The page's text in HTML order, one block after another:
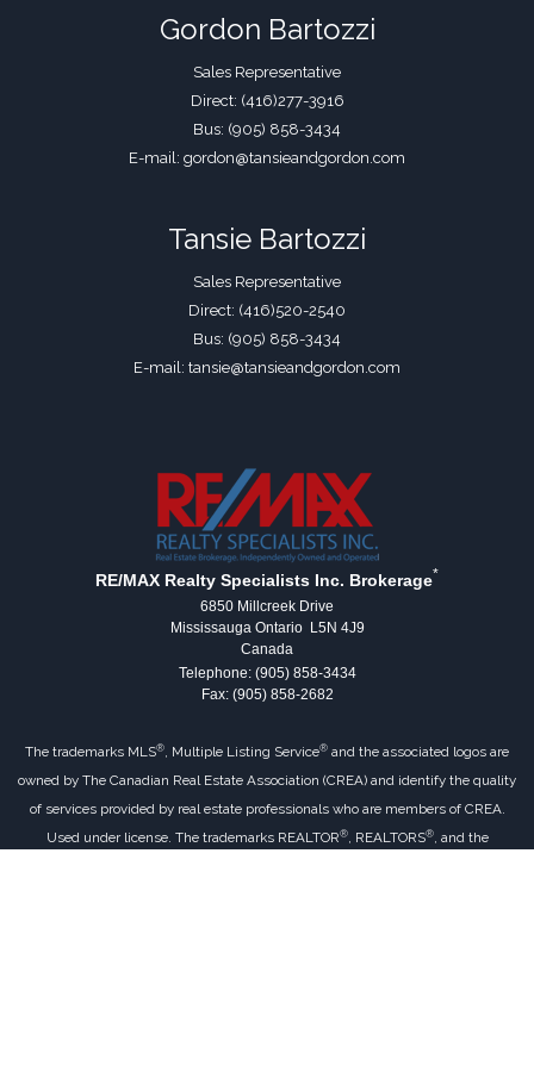
Gordon Bartozzi
Sales Representative
Direct: (416)277-3916
Bus: (905) 858-3434
E-mail: gordon@tansieandgordon.com
Tansie Bartozzi
Sales Representative
Direct: (416)520-2540
Bus: (905) 858-3434
E-mail: tansie@tansieandgordon.com
RE/MAX Realty Specialists Inc. Brokerage*
6850 Millcreek Drive
Mississauga Ontario L5N 4J9
Canada
Telephone: (905) 858-3434
Fax: (905) 858-2682
The trademarks MLS®, Multiple Listing Service® and the associated logos are
owned by The Canadian Real Estate Association (CREA) and identify the quality
of services provided by real estate professionals who are members of CREA.
Used under license. The trademarks REALTOR®, REALTORS®, and the